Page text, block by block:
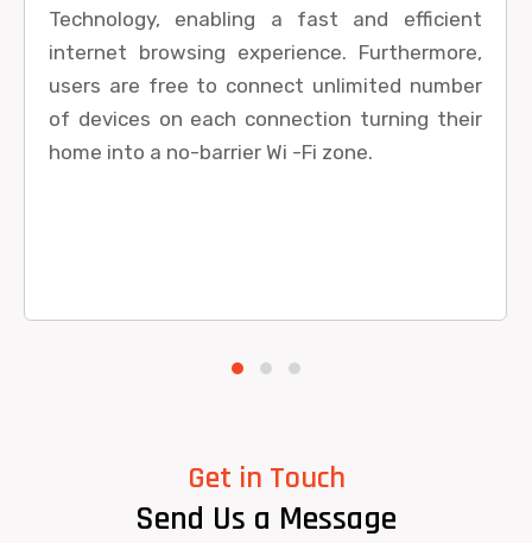
Technology, enabling a fast and efficient
internet browsing experience. Furthermore,
users are free to connect unlimited number
of devices on each connection turning their
home into a no-barrier Wi -Fi zone.
Get in Touch
Send Us a Message